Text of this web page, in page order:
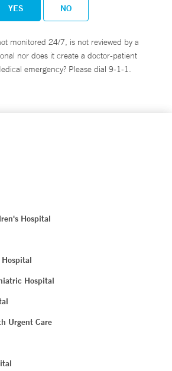
YES NO
monitored 24/7, is not reviewed by a
nor does it create a doctor-patient
emergency? Please dial 9-1-1.
Hospital
Hospital
Urgent Care